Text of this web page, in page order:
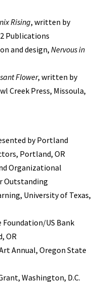
Rising, written by
Publications
and design, Nervous in
Flower, written by
Creek Press, Missoula,
by Portland
Portland, OR
Organizational
Outstanding
University of Texas,
US Bank
OR
Annual, Oregon State
Washington, D.C.